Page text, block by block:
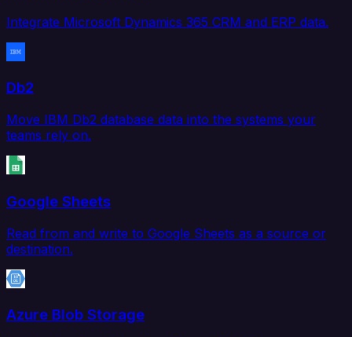
Integrate Microsoft Dynamics 365 CRM and ERP data.
Db2
Move IBM Db2 database data into the systems your
teams rely on.
Google Sheets
Read from and write to Google Sheets as a source or
destination.
Azure Blob Storage